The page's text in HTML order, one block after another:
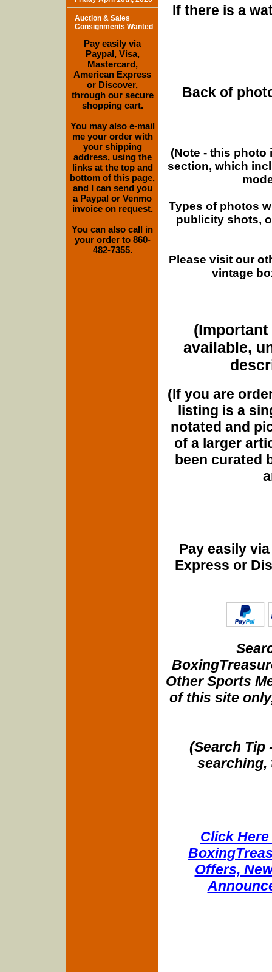
If there is a
Back of
(Note - this
section, which
Types of photos
publicity shots,
Please visit our
vintage
(Important
available,
(If you are
listing is a
notated and
of a larger
been curated
Pay easily
Express or
Other Sports
of this site
(Search Tip
searching,
Click
Offers,
Auction & Sales
Consignments Wanted
Pay easily via
Paypal, Visa,
Mastercard,
American Express
or Discover,
through our secure
shopping cart.
You may also e-mail
me your order with
your shipping
address, using the
links at the top and
bottom of this page,
and I can send you
a Paypal or Venmo
invoice on request.
You can also call in
your order to 860-
482-7355.